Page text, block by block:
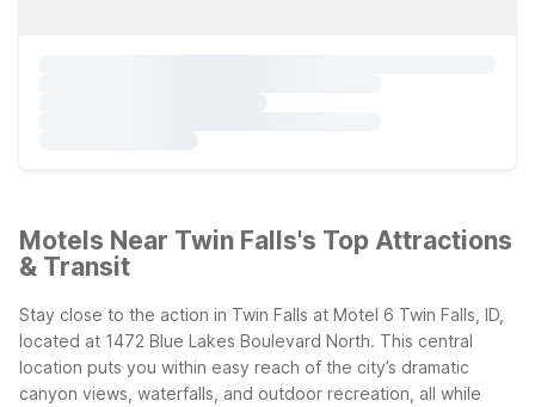
Motels Near Twin Falls's Top Attractions
& Transit
Stay close to the action in Twin Falls at Motel 6 Twin Falls, ID,
located at 1472 Blue Lakes Boulevard North. This central
location puts you within easy reach of the city’s dramatic
canyon views, waterfalls, and outdoor recreation, all while